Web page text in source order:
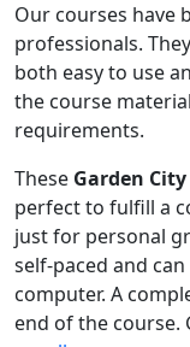
Our courses have
professionals.
both easy to use
the course
requirements.
These Garden
perfect to fulfill a
just for personal
self-paced and
computer. A
end of the course.